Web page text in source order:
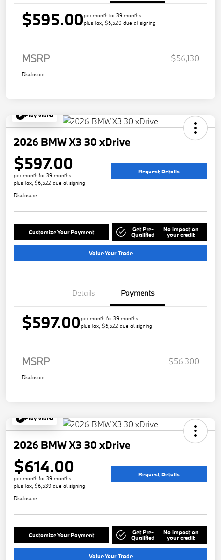
$595.00per month for 39 months
plus tax, $6,520 due at signing
MSRP $56,130
Disclosure
Play Video
2026 BMW X3 30 xDrive
$597.00
per month for 39 months
plus tax, $6,522 due at signing
Request Details
Disclosure
Customize Your Payment Get Pre-
Qualified
No impact on
your credit
Value Your Trade
Details Payments
$597.00per month for 39 months
plus tax, $6,522 due at signing
MSRP $56,300
Disclosure
Play Video
2026 BMW X3 30 xDrive
$614.00
per month for 39 months
plus tax, $6,539 due at signing
Request Details
Disclosure
Customize Your Payment Get Pre-
Qualified
No impact on
your credit
Value Your Trade